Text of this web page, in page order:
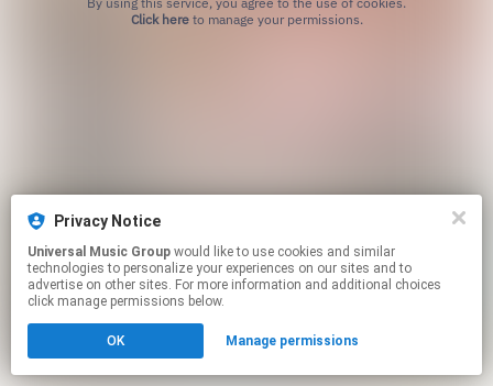
Click hereto manage your permissions.
Privacy Notice
Universal Music Group
technologies to personalize your experiences on our sites and to
advertise on other sites. For more information and additional choices
click manage permissions below.
OK Manage permissions